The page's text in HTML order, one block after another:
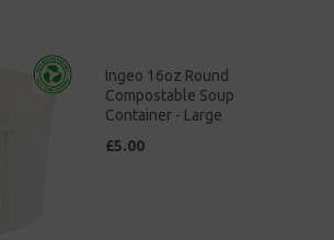
Ingeo 16oz Round
Compostable Soup
Container - Large
£5.00